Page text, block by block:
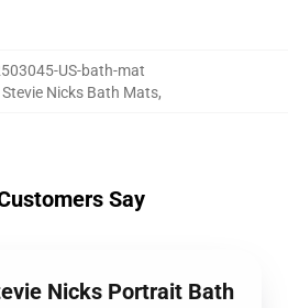
US-bath-mat
Stevie Nicks Bath Mats,
Say
Nicks Portrait Bath